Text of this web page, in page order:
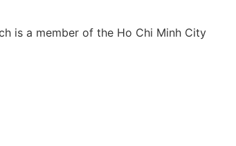
is a member of the Ho Chi Minh City